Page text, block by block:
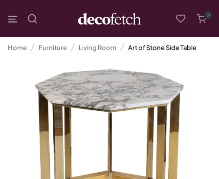
0
Home Furniture Living Room Art of Stone Side Table